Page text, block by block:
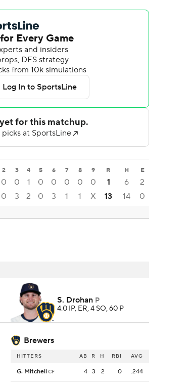
2 3 4 5 6 7 8 9 R H E
0 0 1 0 0 0 0 0 1 6
2
0 3 2 0 3 1 1 X 13 14 0
S. Drohan P
4.0 IP, ER, 4 SO, 60 P
Brewers
HITTERS AB R H RBI AVG
G. MitchellCF 4 3 2 0 .244